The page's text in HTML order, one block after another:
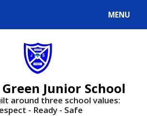
MENU
Junior School
around three school values:
- Ready - Safe